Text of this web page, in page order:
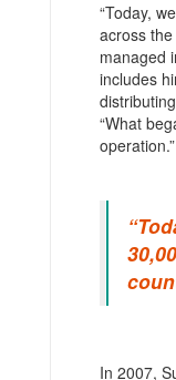
“Today,
across
managed
includes
“What
operation.”
In 2007,